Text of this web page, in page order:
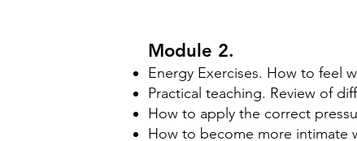
Module 2.
Energy Exercises. How to feel
Practical teaching. Review of
How to apply the correct
How to become more intimate